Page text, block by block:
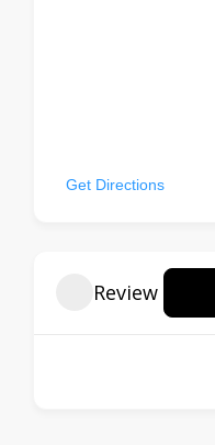
Get Directions
Review